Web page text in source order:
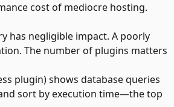
cost of mediocre hosting.
has negligible impact. A poorly
The number of plugins matters
plugin) shows database queries
sort by execution time—the top